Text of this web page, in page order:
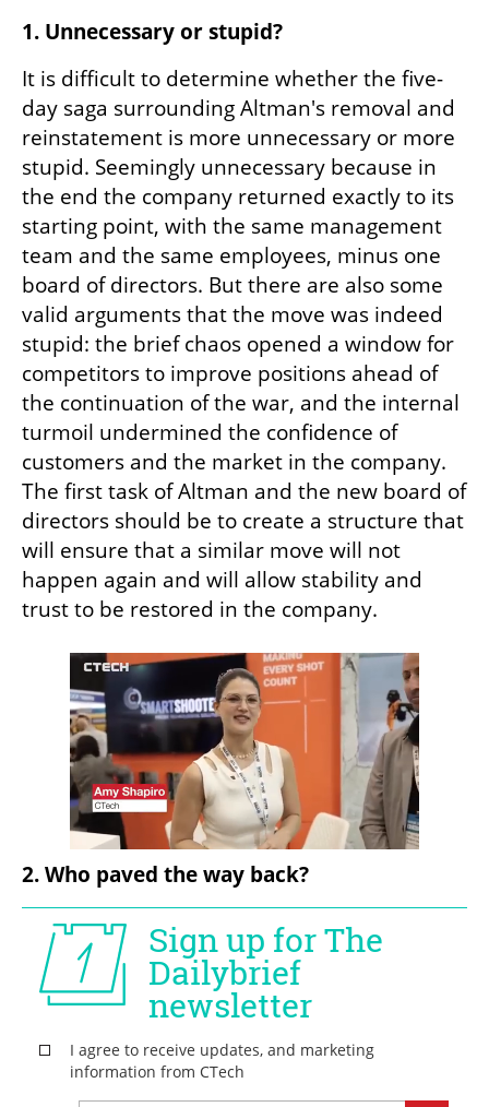
1. Unnecessary or stupid?
It is difficult to determine whether the five-
day saga surrounding Altman's removal and
reinstatement is more unnecessary or more
stupid. Seemingly unnecessary because in
the end the company returned exactly to its
starting point, with the same management
team and the same employees, minus one
board of directors. But there are also some
valid arguments that the move was indeed
stupid: the brief chaos opened a window for
competitors to improve positions ahead of
the continuation of the war, and the internal
turmoil undermined the confidence of
customers and the market in the company.
The first task of Altman and the new board of
directors should be to create a structure that
will ensure that a similar move will not
happen again and will allow stability and
trust to be restored in the company.
2. Who paved the way back?